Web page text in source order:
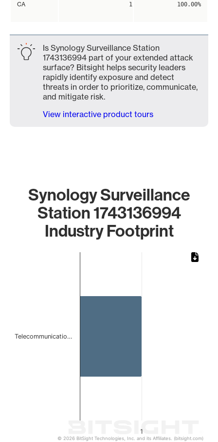
CA 1 100.00%
Is Synology Surveillance Station
1743136994 part of your extended attack
surface? Bitsight helps security leaders
rapidly identify exposure and detect
threats in order to prioritize, communicate,
and mitigate risk.
View interactive product tours
Synology Surveillance
Station 1743136994
Industry Footprint
1
Telecommunicatio…
© 2026 BitSight Technologies, Inc. and its Affiliates. (bitsight.com)